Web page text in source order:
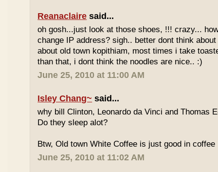
Reanaclaire said...
oh gosh...just look at those shoes, !!! crazy...
change IP address? sigh.. better dont think
about old town kopithiam, most times i take
than that, i dont think the noodles are nice.. :)
June 25, 2010 at 11:00 AM
Isley Chang~ said...
why bill Clinton, Leonardo da Vinci and Thomas
Do they sleep alot?
Btw, Old town White Coffee is just good in
June 25, 2010 at 11:02 AM